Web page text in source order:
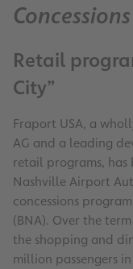
Retail
City”
Fraport USA, a
AG and a leading
retail programs,
Nashville Airport
concessions
(BNA). Over the
the shopping and
million passengers